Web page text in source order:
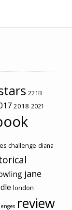
221B
2018 2021
challenge diana
jane
london
review